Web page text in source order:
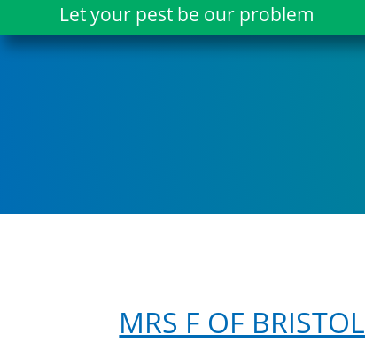
Let your pest be our problem
MRS F OF BRISTOL